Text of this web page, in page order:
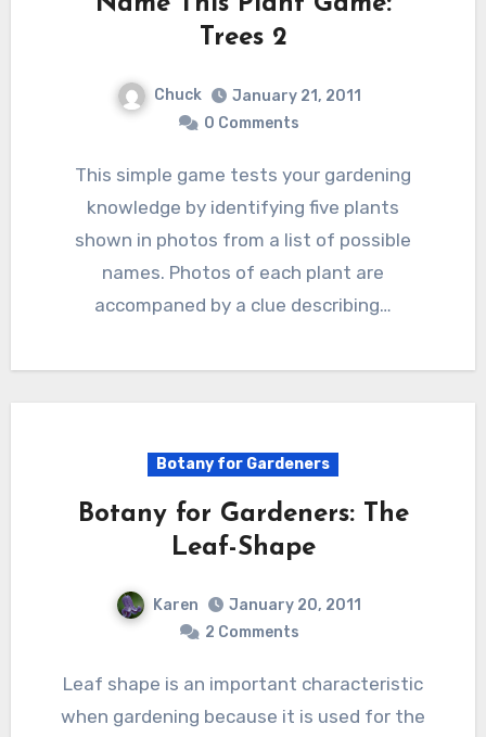
Trees 2
Chuck
January 21, 2011
0 Comments
This simple game tests your gardening
knowledge by identifying five plants
shown in photos from a list of possible
names. Photos of each plant are
accompaned by a clue describing…
Botany for Gardeners
Botany for Gardeners: The
Leaf-Shape
Karen
January 20, 2011
2 Comments
Leaf shape is an important characteristic
when gardening because it is used for the